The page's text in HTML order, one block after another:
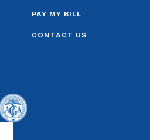
PAY MY BILL
CONTACT US